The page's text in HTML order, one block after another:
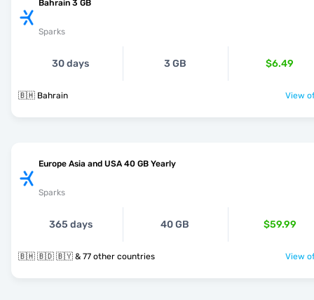
Bahrain 3 GB
Sparks
30 days 3 GB $6.49
🇧🇭 Bahrain View
Europe Asia and USA 40 GB Yearly
Sparks
365 days 40 GB $59.99
🇧🇭 🇧🇩 🇧🇾 & 77 other countries View